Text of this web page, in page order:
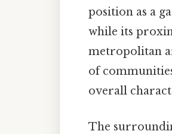
position as a
while its
metropolitan
of
overall
The